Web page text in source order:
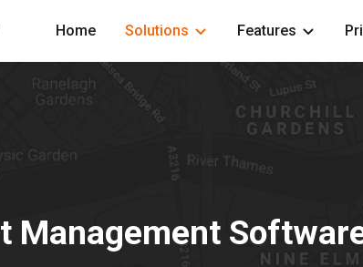
Home Solutions Features
Management